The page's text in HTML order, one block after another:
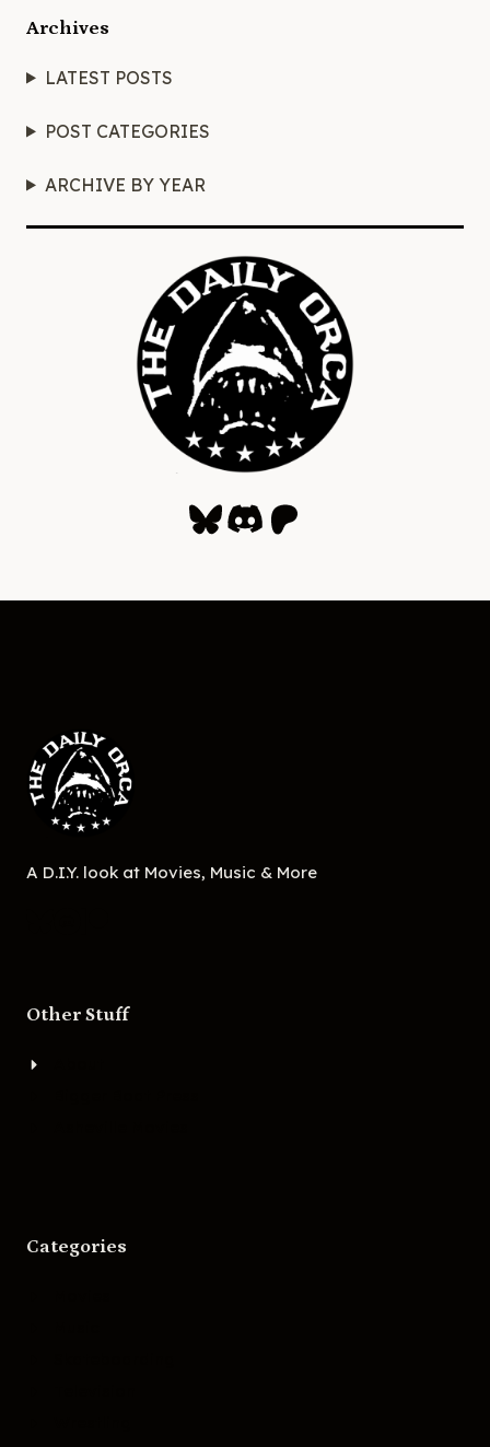
Archives
LATEST POSTS
POST CATEGORIES
ARCHIVE BY YEAR
Bluesky
Discord
Patreon
A D.I.Y. look at Movies, Music & More
Other Stuff
Categories